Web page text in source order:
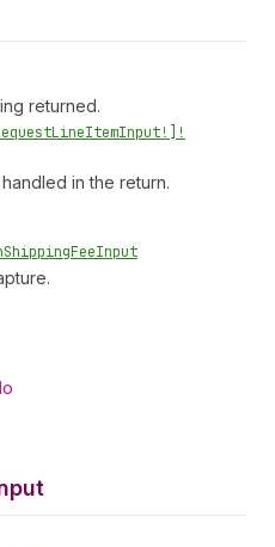
returned.
LineItemInput!]!
in the return.
ShippingFeeInput